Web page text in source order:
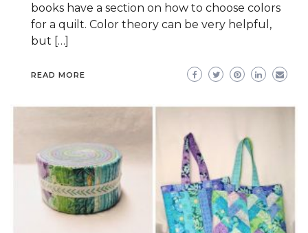
books have a section on how to choose colors
for a quilt. Color theory can be very helpful,
but […]
READ MORE